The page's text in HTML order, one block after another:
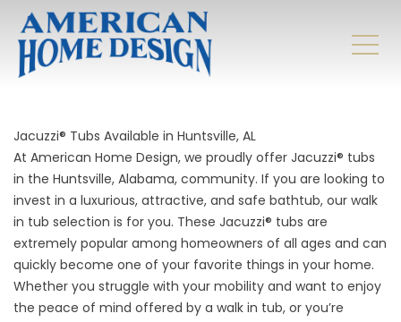
Jacuzzi® Tubs Available in Huntsville, AL
At American Home Design, we proudly offer Jacuzzi® tubs
in the Huntsville, Alabama, community. If you are looking to
invest in a luxurious, attractive, and safe bathtub, our walk
in tub selection is for you. These Jacuzzi® tubs are
extremely popular among homeowners of all ages and can
quickly become one of your favorite things in your home.
Whether you struggle with your mobility and want to enjoy
the peace of mind offered by a walk in tub, or you’re